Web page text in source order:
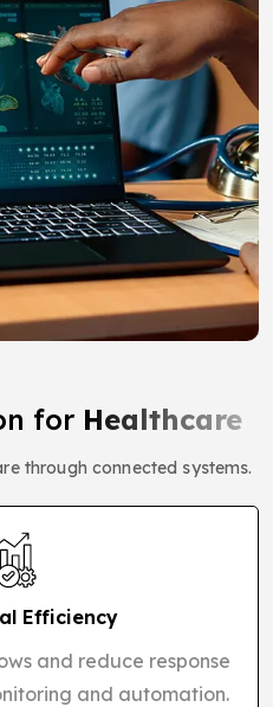
for Healthcare
through connected systems.
Efficiency
and reduce response
and automation.